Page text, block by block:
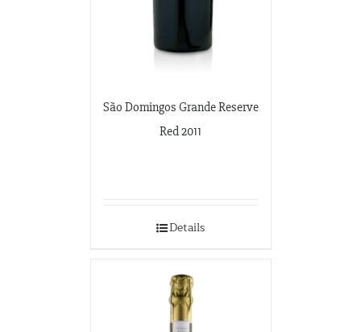
São Domingos Grande Reserve
Red 2011
Details